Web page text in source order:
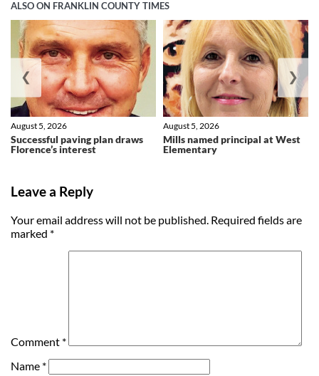
ALSO ON FRANKLIN COUNTY TIMES
Successful paving plan draws
Florence’s interest
August 5, 2026
Mills named principal at West
Elementary
August 5, 2026
❮ ❯
Leave a Reply
Your email address will not be published. Required fields are
marked *
Comment *
Name *